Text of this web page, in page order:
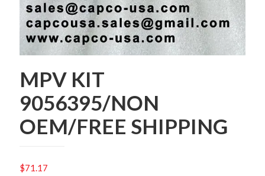
MPV KIT
9056395/NON
OEM/FREE SHIPPING
$71.17